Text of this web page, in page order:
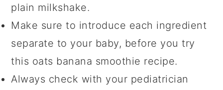
plain milkshake.
Make sure to introduce each ingredient
separate to your baby, before you try
this oats banana smoothie recipe.
Always check with your pediatrician